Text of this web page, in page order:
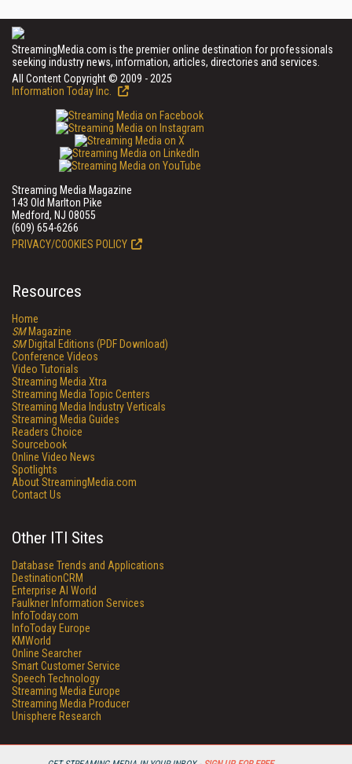
StreamingMedia.com is the premier online destination for professionals
seeking industry news, information, articles, directories and services.
All Content Copyright © 2009 - 2025
Information Today Inc.
Streaming Media Magazine
143 Old Marlton Pike
Medford, NJ 08055
(609) 654-6266
PRIVACY/COOKIES POLICY
Resources
Home
SMMagazine
SMDigital Editions (PDF Download)
Conference Videos
Video Tutorials
Streaming Media Xtra
Streaming Media Topic Centers
Streaming Media Industry Verticals
Streaming Media Guides
Readers Choice
Sourcebook
Online Video News
Spotlights
About StreamingMedia.com
Contact Us
Other ITI Sites
Database Trends and Applications
DestinationCRM
Enterprise AI World
Faulkner Information Services
InfoToday.com
InfoToday Europe
KMWorld
Online Searcher
Smart Customer Service
Speech Technology
Streaming Media Europe
Streaming Media Producer
Unisphere Research